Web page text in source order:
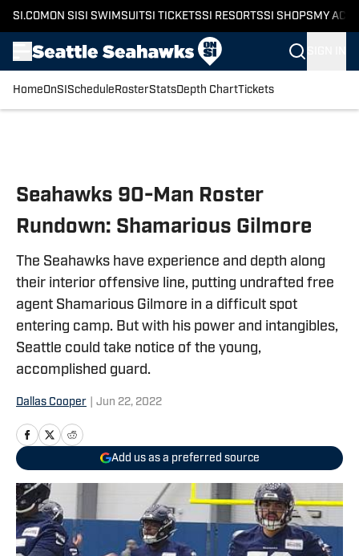
SI.COM ON SI SI SWIMSUITSI TICKETSSI RESORTSSI SHOPS MY
HomeOnSI Schedule RosterStatsDepth ChartTickets
Seahawks 90-Man Roster
Rundown: Shamarious Gilmore
The Seahawks have experience and depth along
their interior offensive line, putting undrafted free
agent Shamarious Gilmore in a difficult spot
entering camp. But with his power and intangibles,
Seattle could take notice of the young,
accomplished guard.
Dallas Cooper Jun 22, 2022
Add us as a preferred source